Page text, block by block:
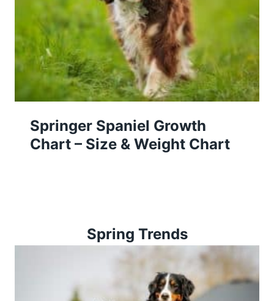
Springer Spaniel Growth
Chart – Size & Weight Chart
Spring Trends